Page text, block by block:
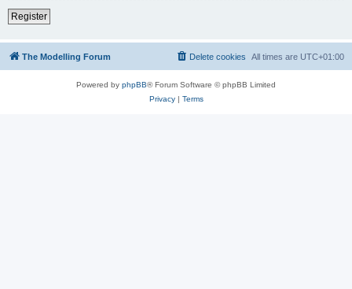
Register
The Modelling Forum All times are UTC+01:00
Delete cookies
Powered by phpBB® Forum Software © phpBB Limited
Privacy| Terms